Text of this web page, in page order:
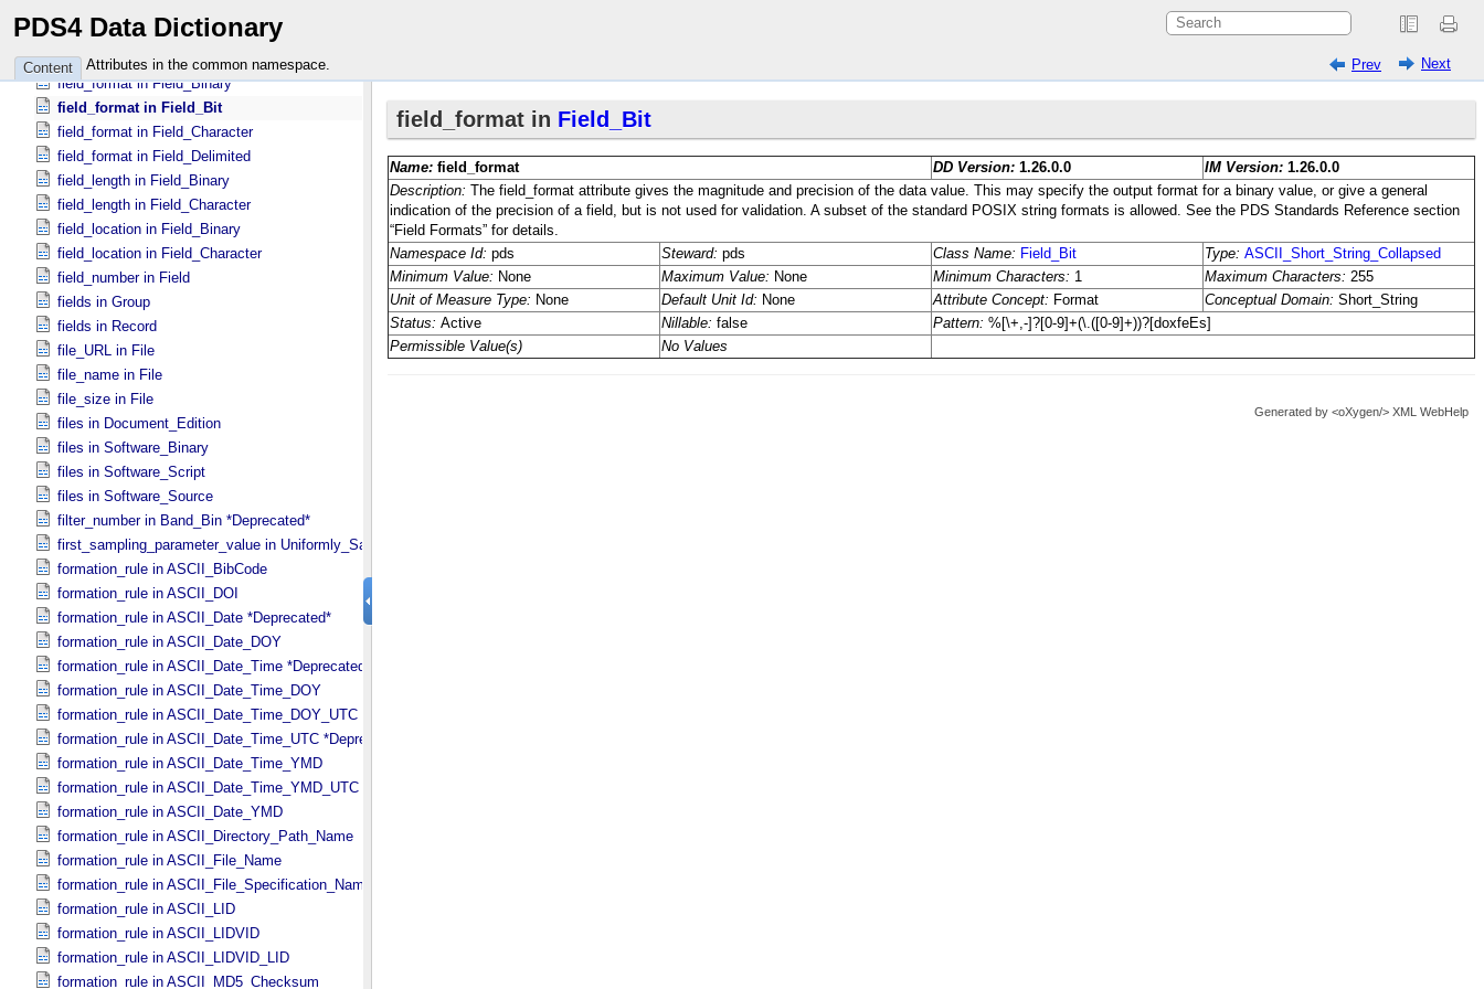
PDS4 Data Dictionary
Content Attributes in the common namespace. Prev Next
family_name in Person
field_delimiter in Table_​Delimited
field_format in Field_​Binary
field_format in Field_​Bit
field_format in Field_​Character
field_format in Field_​Delimited
field_length in Field_​Binary
field_length in Field_​Character
field_location in Field_​Binary
field_location in Field_​Character
field_number in Field
fields in Group
fields in Record
file_URL in File
file_name in File
file_size in File
files in Document_​Edition
files in Software_​Binary
files in Software_​Script
files in Software_​Source
filter_number in Band_​Bin *Deprecated*
first_sampling_parameter_value in Uniformly_​Sampled
formation_rule in ASCII_​BibCode
formation_rule in ASCII_​DOI
formation_rule in ASCII_​Date *Deprecated*
formation_rule in ASCII_​Date_​DOY
formation_rule in ASCII_​Date_​Time *Deprecated*
formation_rule in ASCII_​Date_​Time_​DOY
formation_rule in ASCII_​Date_​Time_​DOY_​UTC
formation_rule in ASCII_​Date_​Time_​UTC *Deprecated*
formation_rule in ASCII_​Date_​Time_​YMD
formation_rule in ASCII_​Date_​Time_​YMD_​UTC
formation_rule in ASCII_​Date_​YMD
formation_rule in ASCII_​Directory_​Path_​Name
formation_rule in ASCII_​File_​Name
formation_rule in ASCII_​File_​Specification_​Name
formation_rule in ASCII_​LID
formation_rule in ASCII_​LIDVID
formation_rule in ASCII_​LIDVID_​LID
formation_rule in ASCII_​MD5_​Checksum